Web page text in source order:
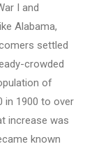
I and
Alabama,
settled
crowded
of
in 1900 to over
increase was
known